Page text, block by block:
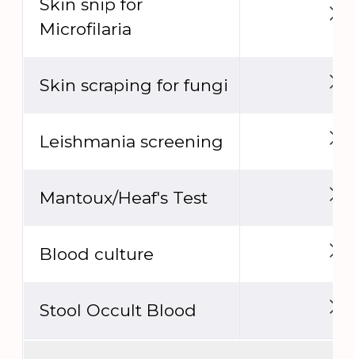
Skin snip for
Microfilaria
Skin scraping for fungi
Leishmania screening
Mantoux/Heaf's Test
Blood culture
Stool Occult Blood